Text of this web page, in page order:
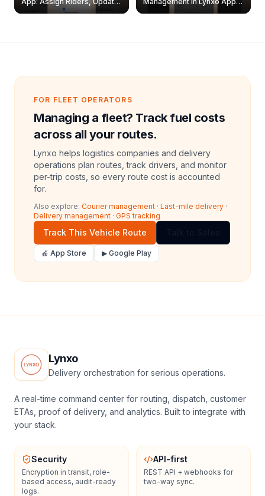
& Delete Jobs
Create, Reset Password &
FOR FLEET OPERATORS
Managing a fleet? Track fuel costs
across all your routes.
Lynxo helps logistics companies and delivery
operations plan routes, track drivers, and monitor
per-trip costs, so every route cost is accounted
for.
Also explore: Courier management · Last-mile delivery ·
Delivery management · GPS tracking
Track This Vehicle Route
🍎 App Store ▶ Google Play
Lynxo
Delivery orchestration for serious operations.
A real-time command center for routing, dispatch, customer
ETAs, proof of delivery, and analytics. Built to integrate with
your stack.
Security
Encryption in transit, role-
based access, audit-ready
logs.
API-first
REST API + webhooks for
two-way sync.